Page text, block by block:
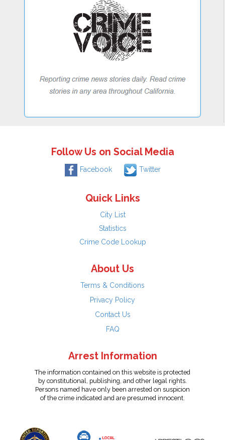
Follow Us on Social Media
Facebook Twitter
Quick Links
City List
Statistics
Crime Code Lookup
About Us
Terms & Conditions
Privacy Policy
Contact Us
FAQ
Arrest Information
The information contained on this website is protected
by constitutional, publishing, and other legal rights.
Persons named have only been arrested on suspicion
of the crime indicated and are presumed innocent.